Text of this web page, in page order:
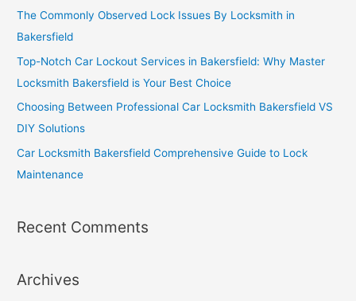
The Commonly Observed Lock Issues By Locksmith in
Bakersfield
Top-Notch Car Lockout Services in Bakersfield: Why Master
Locksmith Bakersfield is Your Best Choice
Choosing Between Professional Car Locksmith Bakersfield VS
DIY Solutions
Car Locksmith Bakersfield Comprehensive Guide to Lock
Maintenance
Recent Comments
Archives